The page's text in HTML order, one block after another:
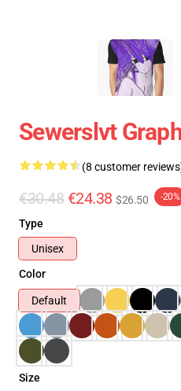
Sewerslvt
(8 customer
€30.48 €24.38 $26.50 -20%
Type
Unisex
Color
Default
Size